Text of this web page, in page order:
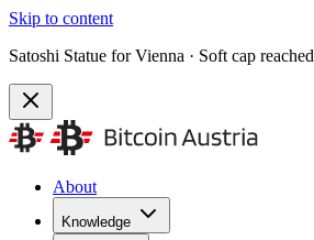
Skip to content
Satoshi Statue for Vienna · Soft cap reached
About
Knowledge